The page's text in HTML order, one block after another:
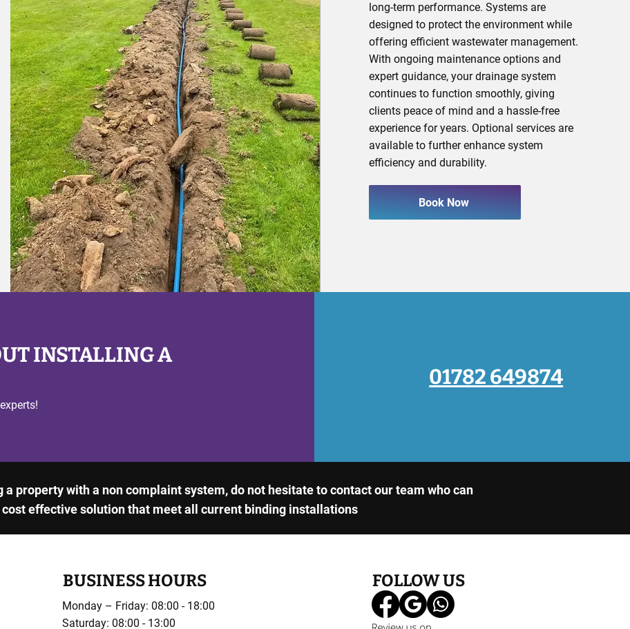
long-term performance. Systems are
designed to protect the environment while
offering efficient wastewater management.
With ongoing maintenance options and
expert guidance, your drainage system
continues to function smoothly, giving
clients peace of mind and a hassle-free
experience for years. Optional services are
available to further enhance system
efficiency and durability.
Book Now
INSTALLING A
01782 649874
a property with a non complaint system, do not hesitate to contact our team who can
effective solution that meet all current binding installations
BUSINESS HOURS
Monday – Friday: 08:00 - 18:00
Saturday: 08:00 - 13:00
FOLLOW US